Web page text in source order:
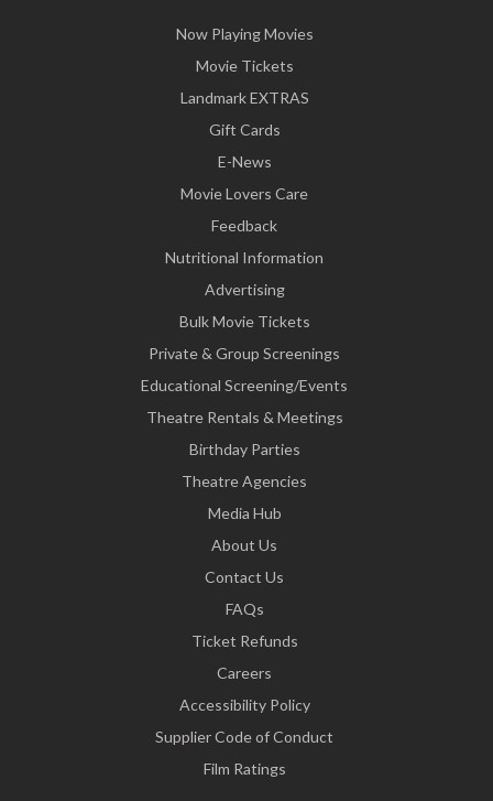
Now Playing Movies
Movie Tickets
Landmark EXTRAS
Gift Cards
E-News
Movie Lovers Care
Feedback
Nutritional Information
Advertising
Bulk Movie Tickets
Private & Group Screenings
Educational Screening/Events
Theatre Rentals & Meetings
Birthday Parties
Theatre Agencies
Media Hub
About Us
Contact Us
FAQs
Ticket Refunds
Careers
Accessibility Policy
Supplier Code of Conduct
Film Ratings